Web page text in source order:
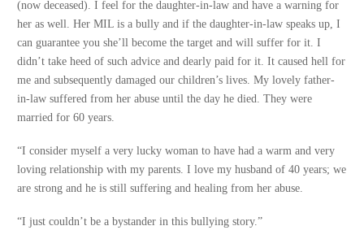
(now deceased). I feel for the daughter-in-law and have a warning for
her as well. Her MIL is a bully and if the daughter-in-law speaks up, I
can guarantee you she’ll become the target and will suffer for it. I
didn’t take heed of such advice and dearly paid for it. It caused hell for
me and subsequently damaged our children’s lives. My lovely father-
in-law suffered from her abuse until the day he died. They were
married for 60 years.
“I consider myself a very lucky woman to have had a warm and very
loving relationship with my parents. I love my husband of 40 years; we
are strong and he is still suffering and healing from her abuse.
“I just couldn’t be a bystander in this bullying story.”